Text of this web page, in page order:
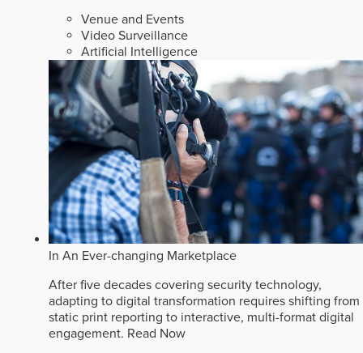
Venue and Events
Video Surveillance
Artificial Intelligence
In An Ever-changing Marketplace
After five decades covering security technology,
adapting to digital transformation requires shifting from
static print reporting to interactive, multi-format digital
engagement. Read Now